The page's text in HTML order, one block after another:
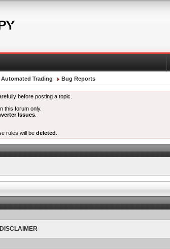
Automated Trading Bug Reports
before posting a topic.
this forum only.
Issues
rules will be deleted